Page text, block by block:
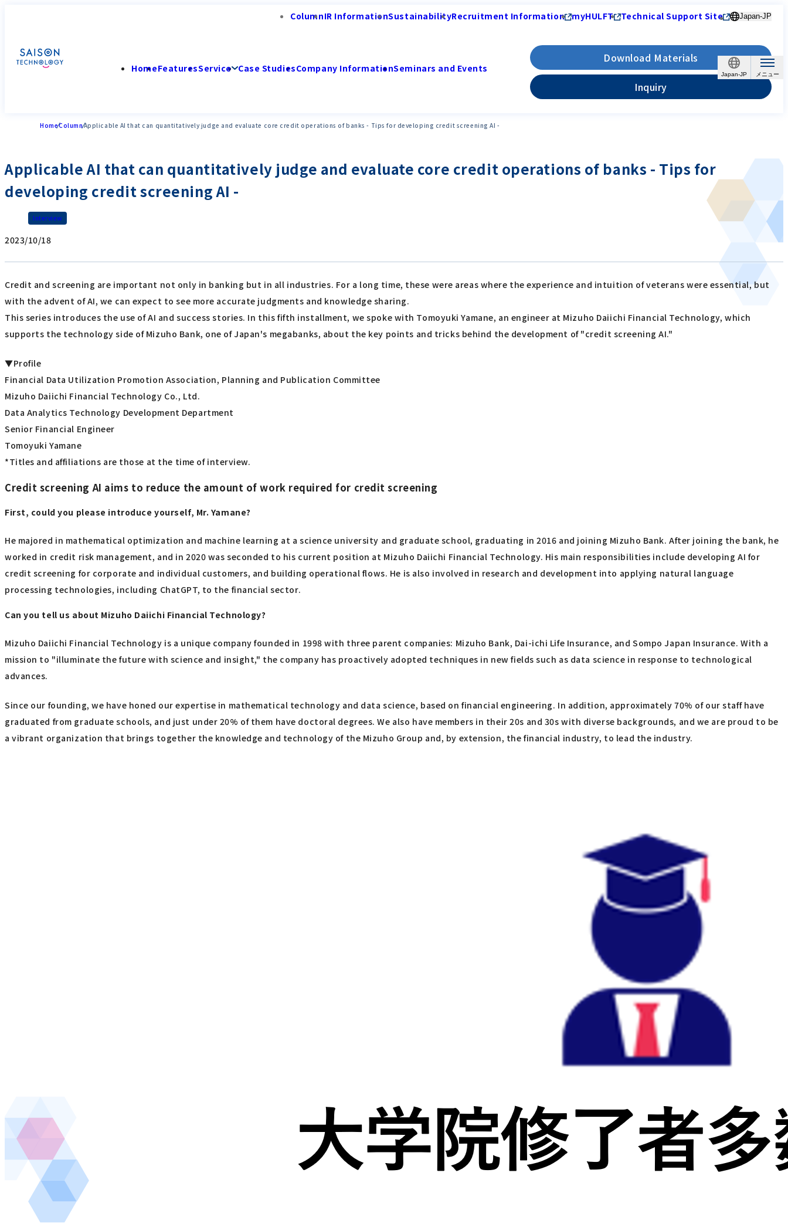
Japan-JP
ColumnIR InformationSustainabilityRecruitment Information myHULFT Technical Support Site Japan-JP
HomeFeaturesService Case StudiesCompany InformationSeminars and Events
Download Materials
Inquiry
HomeColumnApplicable AI that can quantitatively judge and evaluate core credit operations of banks - Tips for developing credit screening AI -
Applicable AI that can quantitatively judge and evaluate core credit operations of banks - Tips for
developing credit screening AI -
Interview
2023/10/18
Credit and screening are important not only in banking but in all industries. For a long time, these were areas where the experience and intuition of veterans were essential, but
with the advent of AI, we can expect to see more accurate judgments and knowledge sharing.
This series introduces the use of AI and success stories. In this fifth installment, we spoke with Tomoyuki Yamane, an engineer at Mizuho Daiichi Financial Technology, which
supports the technology side of Mizuho Bank, one of Japan's megabanks, about the key points and tricks behind the development of "credit screening AI."
▼Profile
Financial Data Utilization Promotion Association, Planning and Publication Committee
Mizuho Daiichi Financial Technology Co., Ltd.
Data Analytics Technology Development Department
Senior Financial Engineer
Tomoyuki Yamane
*Titles and affiliations are those at the time of interview.
Credit screening AI aims to reduce the amount of work required for credit screening
First, could you please introduce yourself, Mr. Yamane?
He majored in mathematical optimization and machine learning at a science university and graduate school, graduating in 2016 and joining Mizuho Bank. After joining the bank, he
worked in credit risk management, and in 2020 was seconded to his current position at Mizuho Daiichi Financial Technology. His main responsibilities include developing AI for
credit screening for corporate and individual customers, and building operational flows. He is also involved in research and development into applying natural language
processing technologies, including ChatGPT, to the financial sector.
Can you tell us about Mizuho Daiichi Financial Technology?
Mizuho Daiichi Financial Technology is a unique company founded in 1998 with three parent companies: Mizuho Bank, Dai-ichi Life Insurance, and Sompo Japan Insurance. With a
mission to "illuminate the future with science and insight," the company has proactively adopted techniques in new fields such as data science in response to technological
advances.
Since our founding, we have honed our expertise in mathematical technology and data science, based on financial engineering. In addition, approximately 70% of our staff have
graduated from graduate schools, and just under 20% of them have doctoral degrees. We also have members in their 20s and 30s with diverse backgrounds, and we are proud to be
a vibrant organization that brings together the knowledge and technology of the Mizuho Group and, by extension, the financial industry, to lead the industry.